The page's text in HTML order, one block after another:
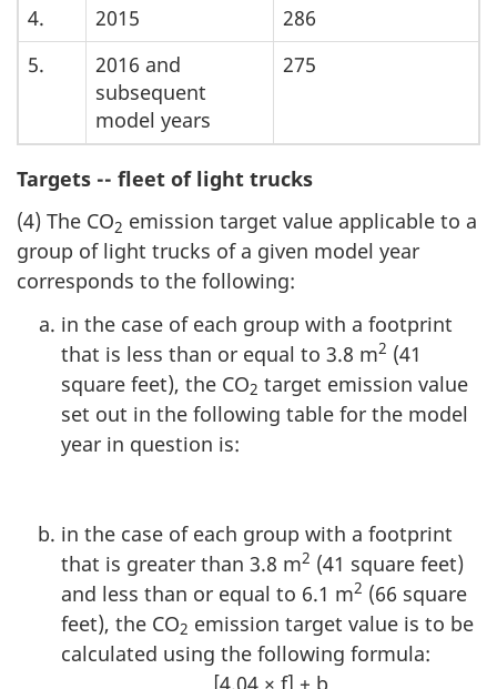
4.
2015
286
5.
2016 and
subsequent
model years
275
Targets -- fleet of light trucks
(4) The CO2 emission target value applicable to a
group of light trucks of a given model year
corresponds to the following:
in the case of each group with a footprint
that is less than or equal to 3.8 m2 (41
square feet), the CO2 target emission value
set out in the following table for the model
year in question is:
in the case of each group with a footprint
that is greater than 3.8 m2 (41 square feet)
and less than or equal to 6.1 m2 (66 square
feet), the CO2 emission target value is to be
calculated using the following formula:
[4.04 × f] + b